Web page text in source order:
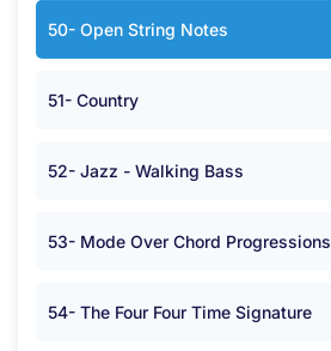
50- Open String Notes
51- Country
52- Jazz - Walking Bass
53- Mode Over Chord Progressions
54- The Four Four Time Signature